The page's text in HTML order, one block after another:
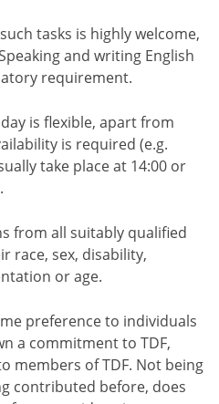
tasks is highly welcome,
and writing English
requirement.
is flexible, apart from
is required (e.g.
take place at 14:00 or
from all suitably qualified
race, sex, disability,
or age.
preference to individuals
a commitment to TDF,
members of TDF. Not being
contributed before, does